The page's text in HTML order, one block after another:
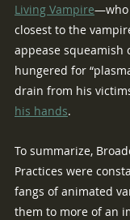
Living Vampire—who
closest to the
appease squeamish
hungered for
drain from his
his hands.
To summarize,
Practices were
fangs of animated
them to more of an